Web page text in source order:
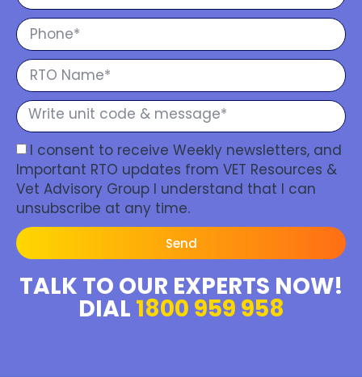
I consent to receive Weekly newsletters, and
Important RTO updates from VET Resources &
Vet Advisory Group I understand that I can
unsubscribe at any time.
Send
TALK TO OUR EXPERTS NOW!
DIAL 1800 959 958